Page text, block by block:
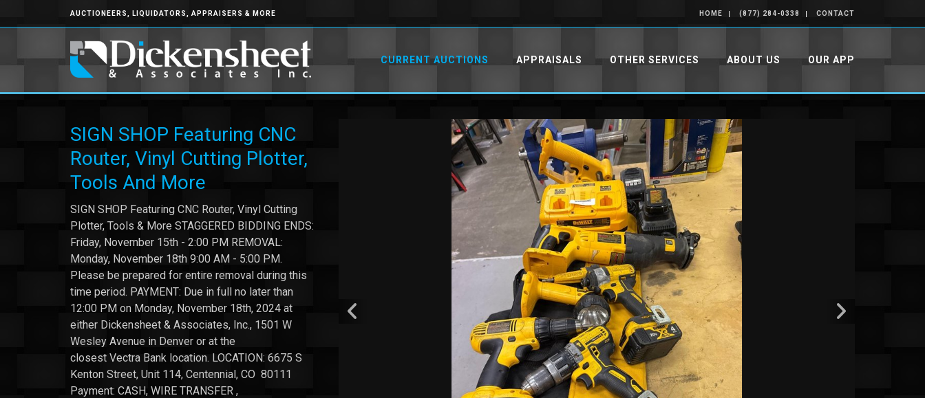
AUCTIONEERS, LIQUIDATORS, APPRAISERS & MORE HOME (877) 284-0338 CONTACT
CURRENT AUCTIONS APPRAISALS OTHER SERVICES ABOUT US OUR APP
SIGN SHOP Featuring CNC
Router, Vinyl Cutting Plotter,
Tools And More
SIGN SHOP Featuring CNC Router, Vinyl Cutting
Plotter, Tools & More STAGGERED BIDDING ENDS:
Friday, November 15th - 2:00 PM REMOVAL:
Monday, November 18th 9:00 AM - 5:00 PM.
Please be prepared for entire removal during this
time period. PAYMENT: Due in full no later than
12:00 PM on Monday, November 18th, 2024 at
either Dickensheet & Associates, Inc., 1501 W
Wesley Avenue in Denver or at the
closest Vectra Bank location. LOCATION: 6675 S
Kenton Street, Unit 114, Centennial, CO 80111
Payment: CASH, WIRE TRANSFER ,